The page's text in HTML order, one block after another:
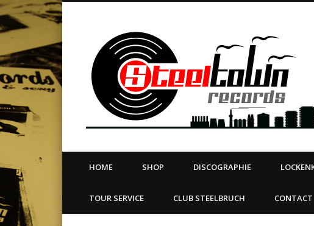
LABEL | MERCH | PRINT | DIY | FANZINE | TOURSERVICE | BOOKING
VimeoDribble LinkedIn
HOME SHOP DISCOGRAPHIE
TOUR SERVICE CLUB STEELBRUCH CONTACT